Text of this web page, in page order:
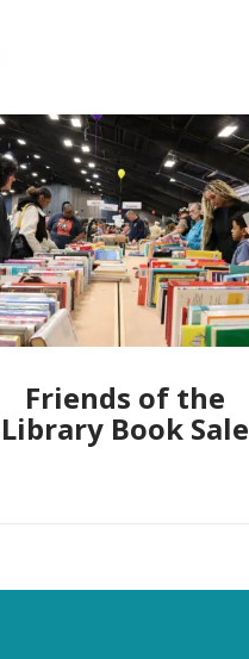
Friends of the
Library Book Sale